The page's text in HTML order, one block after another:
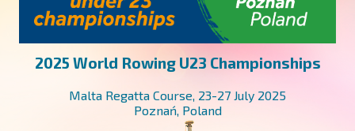
INFO
OC / OFFICE
WIELKOPOLSKA REGION
2025 World Rowing U23 Championships
Malta Regatta Course, 23-27 July 2025
Poznań, Poland